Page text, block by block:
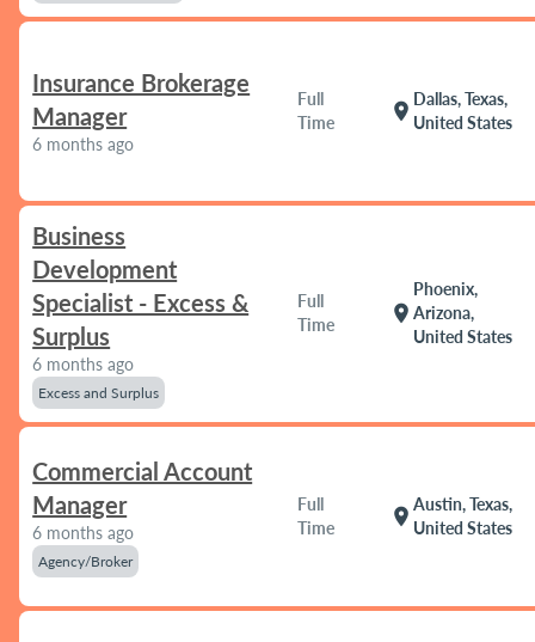
Insurance Brokerage
Manager
6 months ago
Full
Time
location_on
Dallas, Texas,
United States
Business
Development
Specialist - Excess &
Surplus
6 months ago
Excess and Surplus
Full
Time
location_on
Phoenix,
Arizona,
United States
Commercial Account
Manager
6 months ago
Agency/Broker
Full
Time
location_on
Austin, Texas,
United States